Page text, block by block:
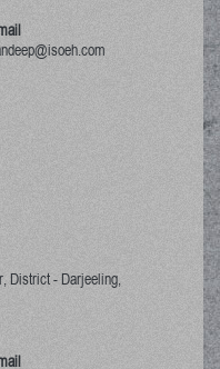
District - Darjeeling,